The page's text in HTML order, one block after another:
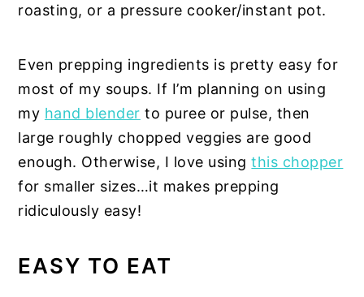
roasting, or a pressure cooker/instant pot.
Even prepping ingredients is pretty easy for
most of my soups. If I’m planning on using
my hand blender to puree or pulse, then
large roughly chopped veggies are good
enough. Otherwise, I love usingthis chopper
for smaller sizes…it makes prepping
ridiculously easy!
EASY TO EAT